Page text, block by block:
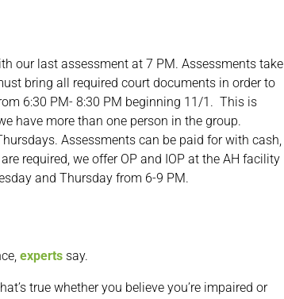
our last assessment at 7 PM. Assessments take
bring all required court documents in order to
6:30 PM- 8:30 PM beginning 11/1. This is
have more than one person in the group.
Assessments can be paid for with cash,
required, we offer OP and IOP at the AH facility
and Thursday from 6-9 PM.
experts say.
true whether you believe you’re impaired or